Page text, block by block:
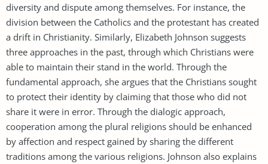
diversity and dispute among themselves. For instance, the
division between the Catholics and the protestant has created
a drift in Christianity. Similarly, Elizabeth Johnson suggests
three approaches in the past, through which Christians were
able to maintain their stand in the world. Through the
fundamental approach, she argues that the Christians sought
to protect their identity by claiming that those who did not
share it were in error. Through the dialogic approach,
cooperation among the plural religions should be enhanced
by affection and respect gained by sharing the different
traditions among the various religions. Johnson also explains